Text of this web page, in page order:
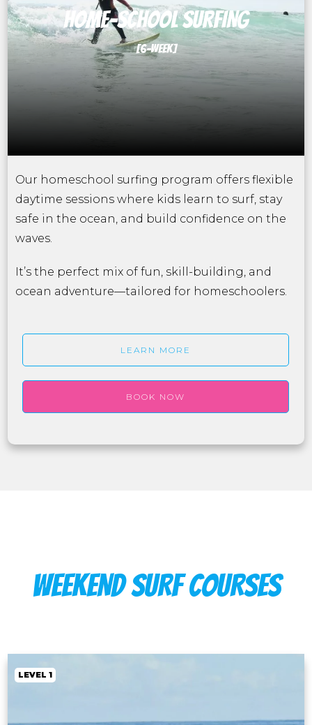
HOME-SCHOOL SURFING
[6-WEEK]
Our homeschool surfing program offers flexible
daytime sessions where kids learn to surf, stay
safe in the ocean, and build confidence on the
waves.
It’s the perfect mix of fun, skill-building, and
ocean adventure—tailored for homeschoolers.
LEARN MORE
BOOK NOW
WEEKEND SURF COURSES
LEVEL 1